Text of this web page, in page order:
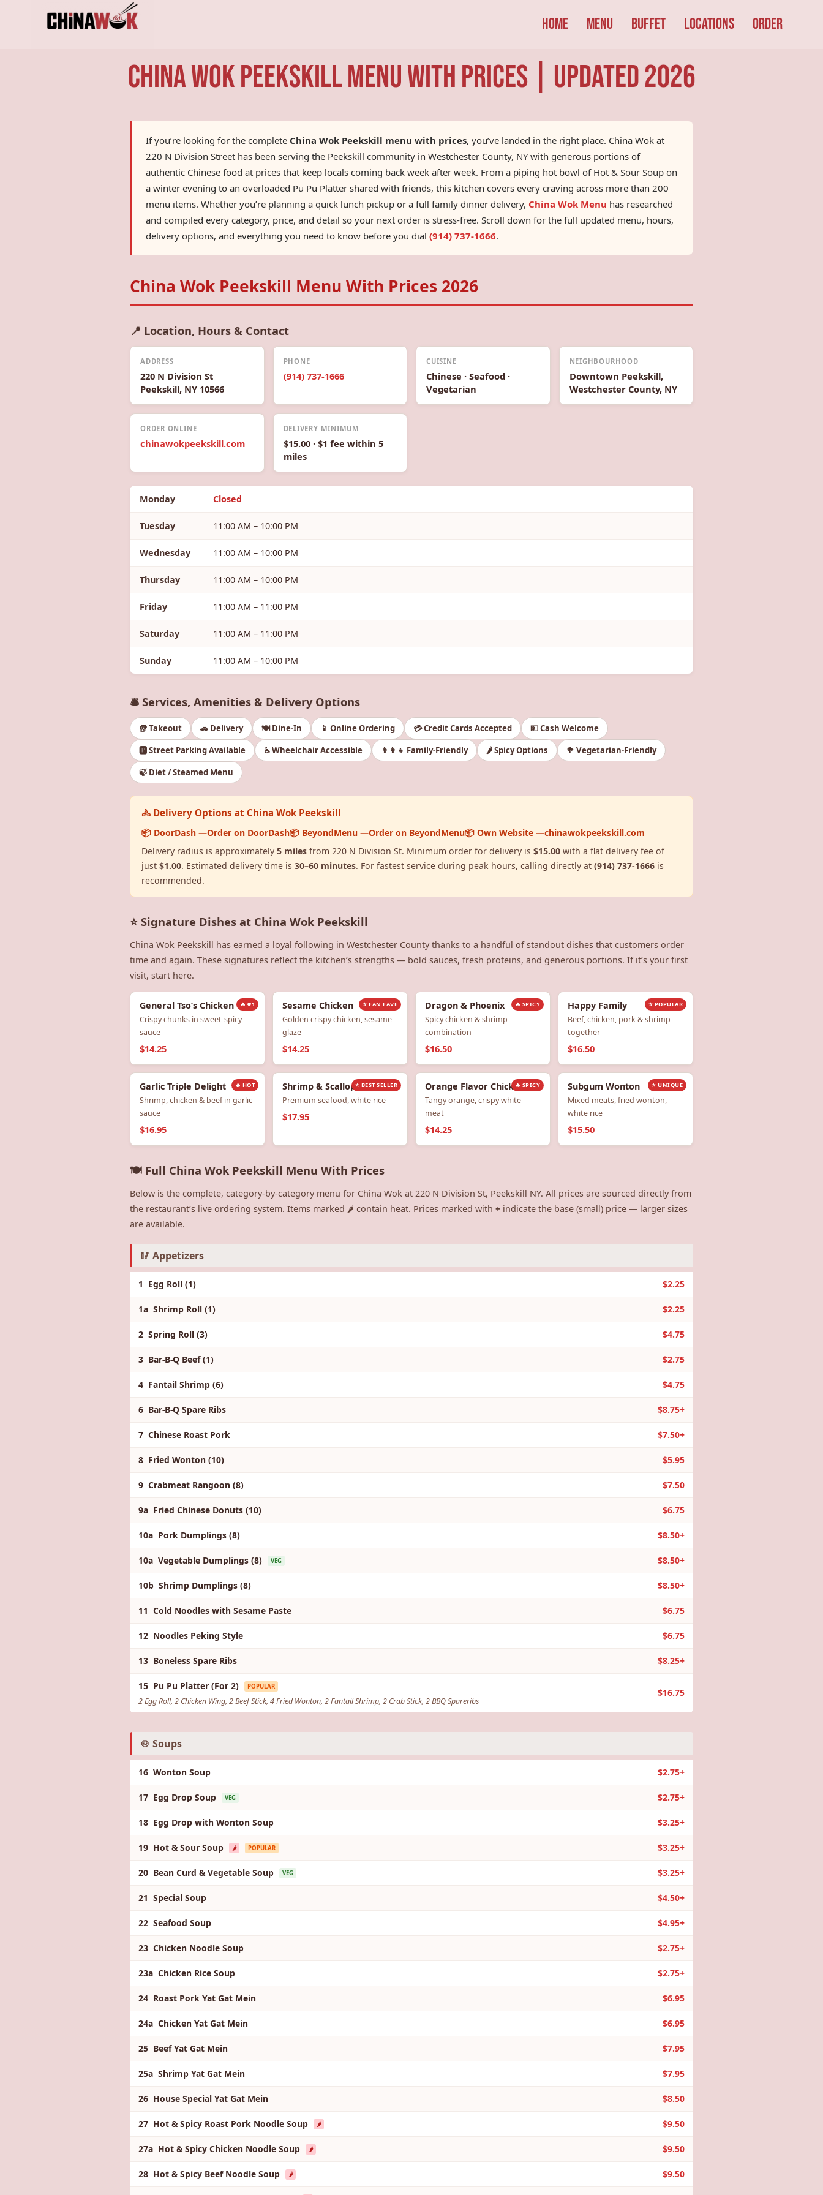
Home Menu Buffet Locations Order
China Wok Peekskill Menu With Prices | Updated 2026
If you’re looking for the complete China Wok Peekskill menu with prices, you’ve landed in the right place. China Wok at
220 N Division Street has been serving the Peekskill community in Westchester County, NY with generous portions of
authentic Chinese food at prices that keep locals coming back week after week. From a piping hot bowl of Hot & Sour Soup on
a winter evening to an overloaded Pu Pu Platter shared with friends, this kitchen covers every craving across more than 200
menu items. Whether you’re planning a quick lunch pickup or a full family dinner delivery, China Wok Menu has researched
and compiled every category, price, and detail so your next order is stress-free. Scroll down for the full updated menu, hours,
delivery options, and everything you need to know before you dial (914) 737-1666.
China Wok Peekskill Menu With Prices 2026
📍 Location, Hours & Contact
ADDRESS
220 N Division St
Peekskill, NY 10566
PHONE
(914) 737-1666
CUISINE
Chinese · Seafood ·
Vegetarian
NEIGHBOURHOOD
Downtown Peekskill,
Westchester County, NY
ORDER ONLINE
chinawokpeekskill.com
DELIVERY MINIMUM
$15.00 · $1 fee within 5
miles
Monday Closed
Tuesday 11:00 AM – 10:00 PM
Wednesday 11:00 AM – 10:00 PM
Thursday 11:00 AM – 10:00 PM
Friday 11:00 AM – 11:00 PM
Saturday 11:00 AM – 11:00 PM
Sunday 11:00 AM – 10:00 PM
🛎️ Services, Amenities & Delivery Options
🥡 Takeout 🚗 Delivery 🍽️ Dine-In 📱 Online Ordering 💳 Credit Cards Accepted
💵 Cash Welcome
🅿️ Street Parking Available
♿ Wheelchair Accessible 👨‍👩‍👧 Family-Friendly 🌶️ Spicy Options
🥦 Vegetarian-Friendly
🍃 Diet / Steamed Menu
🚴 Delivery Options at China Wok Peekskill
📦 DoorDash —Order on DoorDash📦 BeyondMenu —Order on BeyondMenu📦 Own Website —chinawokpeekskill.com
Delivery radius is approximately 5 miles from 220 N Division St. Minimum order for delivery is $15.00 with a flat delivery fee of
just $1.00. Estimated delivery time is 30–60 minutes. For fastest service during peak hours, calling directly at (914) 737-1666 is
recommended.
⭐ Signature Dishes at China Wok Peekskill
China Wok Peekskill has earned a loyal following in Westchester County thanks to a handful of standout dishes that customers order
time and again. These signatures reflect the kitchen’s strengths — bold sauces, fresh proteins, and generous portions. If it’s your first
visit, start here.
🔥 #1
General Tso’s Chicken
Crispy chunks in sweet-spicy
sauce
$14.25
⭐ FAN FAVE
Sesame Chicken
Golden crispy chicken, sesame
glaze
$14.25
🔥 SPICY
Dragon & Phoenix
Spicy chicken & shrimp
combination
$16.50
⭐ POPULAR
Happy Family
Beef, chicken, pork & shrimp
together
$16.50
🔥 HOT
Garlic Triple Delight
Shrimp, chicken & beef in garlic
sauce
$16.95
⭐ BEST SELLER
Shrimp & Scallops
Premium seafood, white rice
$17.95
🔥 SPICY
Orange Flavor Chicken
Tangy orange, crispy white
meat
$14.25
⭐ UNIQUE
Subgum Wonton
Mixed meats, fried wonton,
white rice
$15.50
🍽️ Full China Wok Peekskill Menu With Prices
Below is the complete, category-by-category menu for China Wok at 220 N Division St, Peekskill NY. All prices are sourced directly from
the restaurant’s live ordering system. Items marked 🌶️ contain heat. Prices marked with + indicate the base (small) price — larger sizes
are available.
🥢 Appetizers
1 Egg Roll (1) $2.25
1a Shrimp Roll (1) $2.25
2 Spring Roll (3) $4.75
3 Bar-B-Q Beef (1) $2.75
4 Fantail Shrimp (6) $4.75
6 Bar-B-Q Spare Ribs $8.75+
7 Chinese Roast Pork $7.50+
8 Fried Wonton (10) $5.95
9 Crabmeat Rangoon (8) $7.50
9a Fried Chinese Donuts (10) $6.75
10a Pork Dumplings (8) $8.50+
10a Vegetable Dumplings (8) VEG $8.50+
10b Shrimp Dumplings (8) $8.50+
11 Cold Noodles with Sesame Paste $6.75
12 Noodles Peking Style $6.75
13 Boneless Spare Ribs $8.25+
15 Pu Pu Platter (For 2) POPULAR
2 Egg Roll, 2 Chicken Wing, 2 Beef Stick, 4 Fried Wonton, 2 Fantail Shrimp, 2 Crab Stick, 2 BBQ Spareribs
$16.75
🍲 Soups
16 Wonton Soup $2.75+
17 Egg Drop Soup VEG $2.75+
18 Egg Drop with Wonton Soup $3.25+
19 Hot & Sour Soup 🌶️ POPULAR $3.25+
20 Bean Curd & Vegetable Soup VEG $3.25+
21 Special Soup $4.50+
22 Seafood Soup $4.95+
23 Chicken Noodle Soup $2.75+
23a Chicken Rice Soup $2.75+
24 Roast Pork Yat Gat Mein $6.95
24a Chicken Yat Gat Mein $6.95
25 Beef Yat Gat Mein $7.95
25a Shrimp Yat Gat Mein $7.95
26 House Special Yat Gat Mein $8.50
27 Hot & Spicy Roast Pork Noodle Soup 🌶️ $9.50
27a Hot & Spicy Chicken Noodle Soup 🌶️ $9.50
28 Hot & Spicy Beef Noodle Soup 🌶️ $9.50